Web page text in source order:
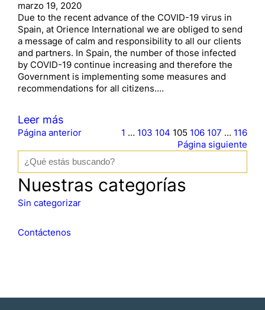
marzo 19, 2020
Due to the recent advance of the COVID-19 virus in
Spain, at Orience International we are obliged to send
a message of calm and responsibility to all our clients
and partners. In Spain, the number of those infected
by COVID-19 continue increasing and therefore the
Government is implementing some measures and
recommendations for all citizens.…
Leer más
Página anterior 1 … 103 104 105 106 107 … 116
Página siguiente
s
c
a
Nuestras categorías
Sin categorizar
Contáctenos